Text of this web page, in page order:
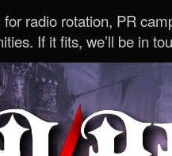
radio rotation, PR
If it fits, we’ll be in